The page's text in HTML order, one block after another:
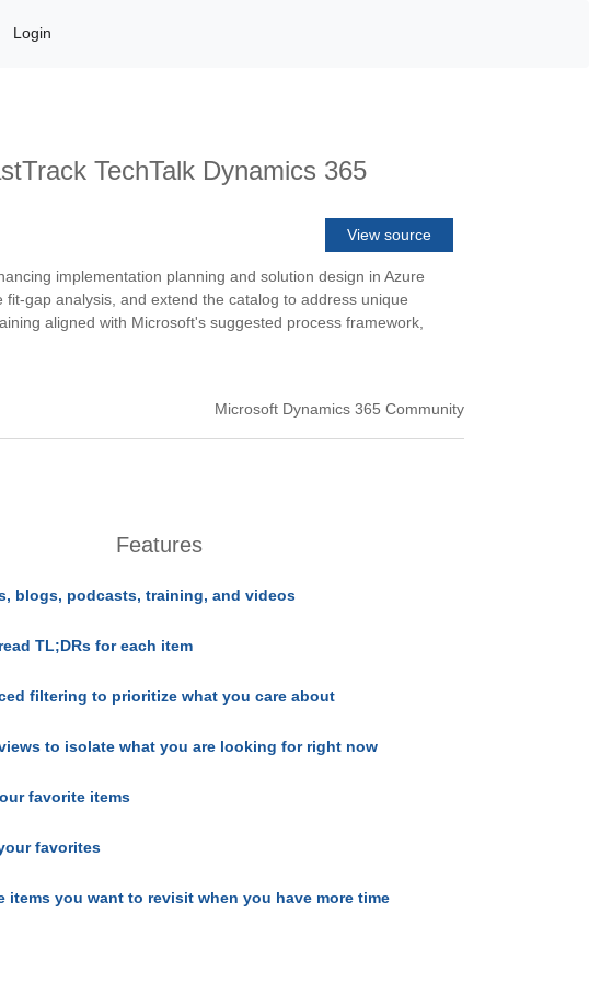
Login
TechTalk Dynamics 365
View source
implementation planning and solution design in Azure
gap analysis, and extend the catalog to address unique
aligned with Microsoft's suggested process framework,
Microsoft Dynamics 365 Community
Features
blogs, podcasts, training, and videos
TL;DRs for each item
filtering to prioritize what you care about
to isolate what you are looking for right now
favorite items
favorites
items you want to revisit when you have more time